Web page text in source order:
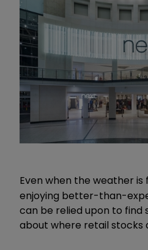
Even when the weather is
enjoying better-than-
can be relied upon to
about where retail stocks